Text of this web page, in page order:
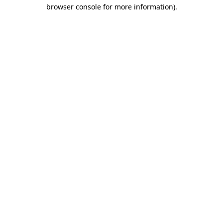
browser console for more information).